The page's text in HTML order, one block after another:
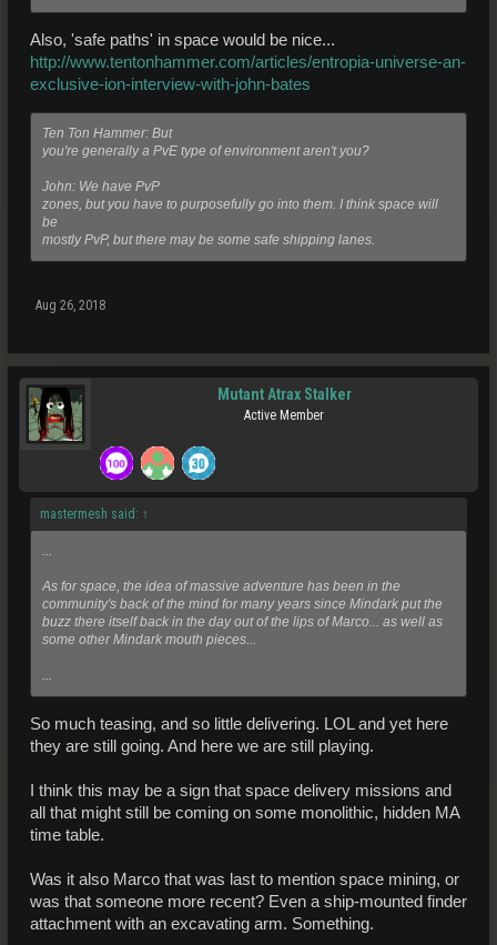
Also, 'safe paths' in space would be nice...
http://www.tentonhammer.com/articles/entropia-universe-an-
exclusive-ion-interview-with-john-bates
Ten Ton Hammer: But
you're generally a PvE type of environment aren't you?
John: We have PvP
zones, but you have to purposefully go into them. I think space will
be
mostly PvP, but there may be some safe shipping lanes.
Aug 26, 2018
Mutant Atrax Stalker
Active Member
mastermesh said: ↑
As for space, the idea of massive adventure has been in the
community's back of the mind for many years since Mindark put the
buzz there itself back in the day out of the lips of Marco... as well as
some other Mindark mouth pieces...
So much teasing, and so little delivering. LOL and yet here
they are still going. And here we are still playing.
I think this may be a sign that space delivery missions and
all that might still be coming on some monolithic, hidden MA
time table.
Was it also Marco that was last to mention space mining, or
was that someone more recent? Even a ship-mounted finder
attachment with an excavating arm. Something.